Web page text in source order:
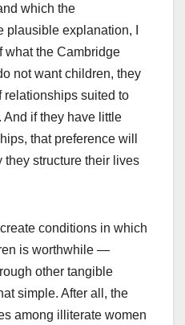
which the
explanation, I
what the Cambridge
not want children, they
suited to
And if they have little
that preference will
structure their lives
conditions in which
is worthwhile —
other tangible
simple. After all, the
among illiterate women